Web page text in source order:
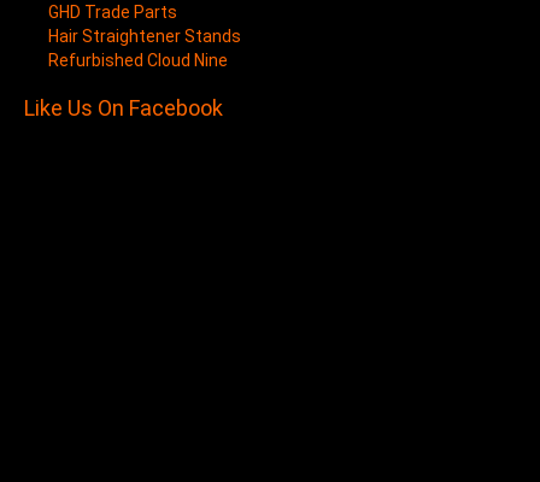
GHD Trade Parts
Hair Straightener Stands
Refurbished Cloud Nine
Like Us On Facebook